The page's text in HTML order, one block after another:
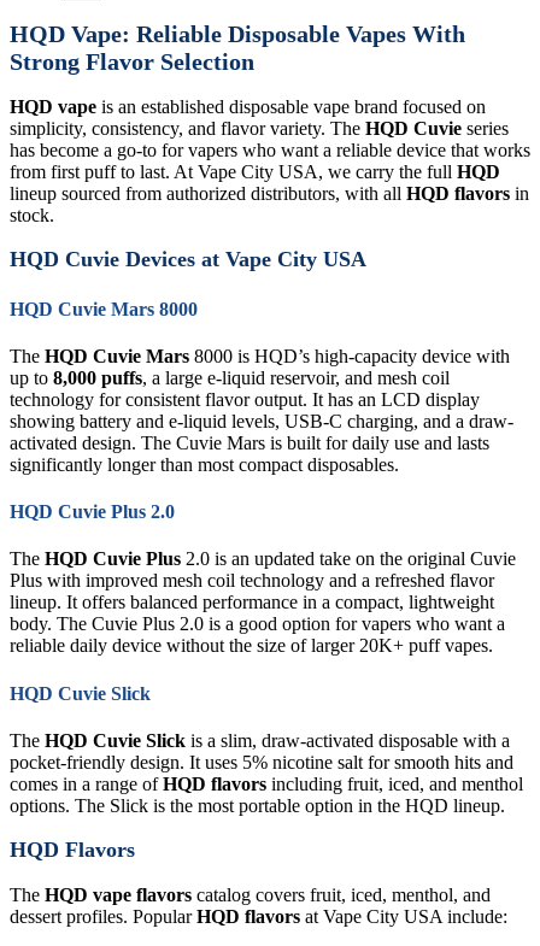
HQD Vape: Reliable Disposable Vapes With
Strong Flavor Selection
HQD vape is an established disposable vape brand focused on
simplicity, consistency, and flavor variety. The HQD Cuvie series
has become a go-to for vapers who want a reliable device that works
from first puff to last. At Vape City USA, we carry the full HQD
lineup sourced from authorized distributors, with all HQD flavors in
stock.
HQD Cuvie Devices at Vape City USA
HQD Cuvie Mars 8000
The HQD Cuvie Mars 8000 is HQD’s high-capacity device with
up to 8,000 puffs, a large e-liquid reservoir, and mesh coil
technology for consistent flavor output. It has an LCD display
showing battery and e-liquid levels, USB-C charging, and a draw-
activated design. The Cuvie Mars is built for daily use and lasts
significantly longer than most compact disposables.
HQD Cuvie Plus 2.0
The HQD Cuvie Plus 2.0 is an updated take on the original Cuvie
Plus with improved mesh coil technology and a refreshed flavor
lineup. It offers balanced performance in a compact, lightweight
body. The Cuvie Plus 2.0 is a good option for vapers who want a
reliable daily device without the size of larger 20K+ puff vapes.
HQD Cuvie Slick
The HQD Cuvie Slick is a slim, draw-activated disposable with a
pocket-friendly design. It uses 5% nicotine salt for smooth hits and
comes in a range ofHQD flavors including fruit, iced, and menthol
options. The Slick is the most portable option in the HQD lineup.
HQD Flavors
The HQD vape flavors catalog covers fruit, iced, menthol, and
dessert profiles. PopularHQD flavors at Vape City USA include: